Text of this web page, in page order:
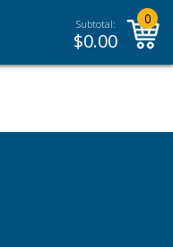
Subtotal:
$0.00
0